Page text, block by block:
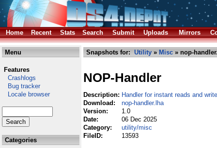
Home Recent Stats Search Submit Uploads Mirrors
Menu
Features
Crashlogs
Bug tracker
Locale browser
Categories
Snapshots for: Utility » Misc » nop-
NOP-Handler
Description: Handler for instant reads and
Download:
nop-handler.lha
Version:
1.0
Date:
06 Dec 2025
Category:
utility/misc
FileID:
13593